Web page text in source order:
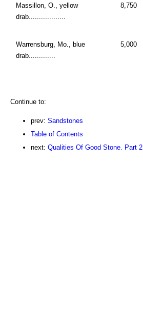
Massillon, O., yellow
drab..................
8,750
Warrensburg, Mo., blue
drab.............
5,000
Continue to:
prev: Sandstones
Table of Contents
next: Qualities Of Good Stone. Part 2